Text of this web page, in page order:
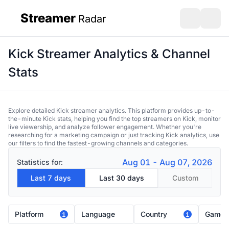
Streamer Radar
Kick Streamer Analytics & Channel
Stats
Explore detailed Kick streamer analytics. This platform provides up-to-
the-minute Kick stats, helping you find the top streamers on Kick, monitor
live viewership, and analyze follower engagement. Whether you're
researching for a marketing campaign or just tracking Kick analytics, use
our filters to find the fastest-growing channels and categories.
Statistics for: Aug 01 - Aug 07, 2026
Last 7 days Last 30 days Custom
Platform 1 Language Country 1 Game